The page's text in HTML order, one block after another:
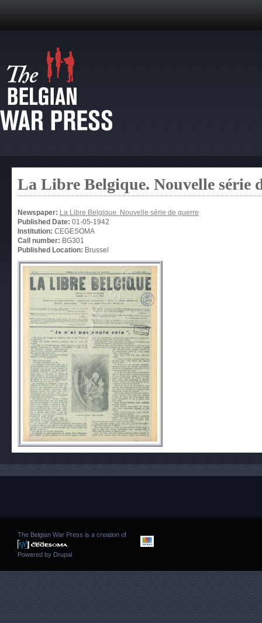
La Libre Belgique. Nouvelle série
Newspaper: La Libre Belgique. Nouvelle série de guerre
Published Date: 01-05-1942
Institution: CEGESOMA
Call number: BG301
Published Location: Brussel
The Belgian War Press is a creation of
Powered by Drupal